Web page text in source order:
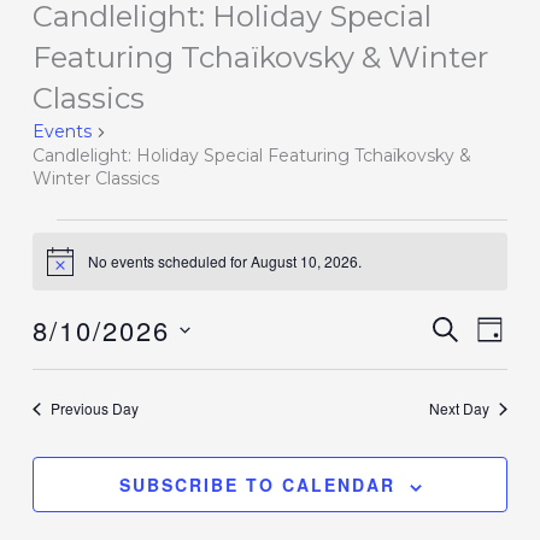
Candlelight: Holiday Special
Featuring Tchaïkovsky & Winter
Classics
Events
Candlelight: Holiday Special Featuring Tchaïkovsky &
Winter Classics
Events
for
10,
2026
Notice No events scheduled for August 10, 2026.
Events
Navigation
SEARCH
Event
DAY
8/10/2026
Select
Previous Day Next Day
SUBSCRIBE TO CALENDAR